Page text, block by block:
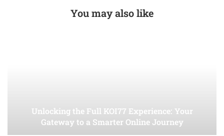
You may also like
Unlocking the Full KOI77 Experience: Your
Gateway to a Smarter Online Journey